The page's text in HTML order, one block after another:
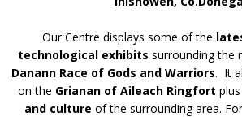
Our Centre displays some of the
technological exhibits surrounding the
Danann Race of Gods and Warriors. It
on the Grianan of Aileach Ringfort
and culture of the surrounding area.